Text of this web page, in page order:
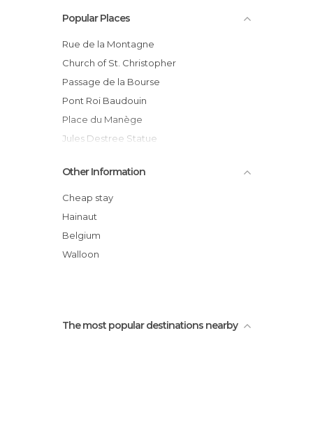
Popular Places
Rue de la Montagne
Church of St. Christopher
Passage de la Bourse
Pont Roi Baudouin
Place du Manège
Jules Destree Statue
Maison Doree
Charleroi Town Hall
Museum of Fine Arts
Place Charles II
Brussels City Shuttle
Other Information
Cheap stay
Hainaut
Belgium
Walloon
The most popular destinations nearby